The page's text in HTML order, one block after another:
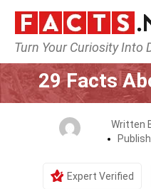
Turn Your Curiosity Into
Home Philosophy
29 Facts
Written
Expert Verified